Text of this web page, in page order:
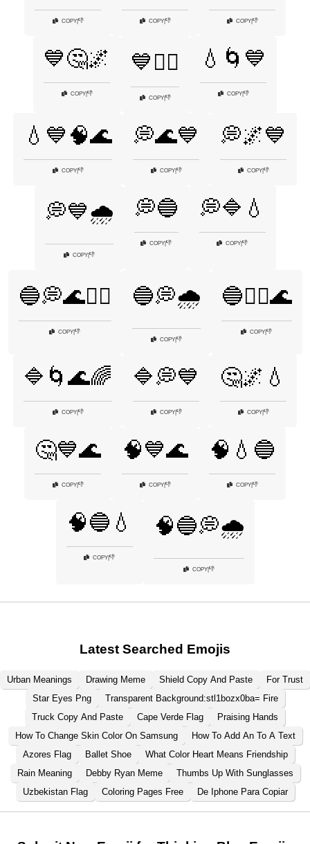
COPY|👎 COPY|👎 COPY|👎
💙🤔🌌
COPY|👎
💙🧘‍♂️
COPY|👎
💧🌀💙
COPY|👎
💧💙🧠🌊
COPY|👎
💭🌊💙
COPY|👎
💭🌌💙
COPY|👎
💭💙🌧️
COPY|👎
💭🔵
COPY 👎
💭🔷💧
COPY 👎
🔵💭🌊🧘‍♂️
COPY 👎
🔵💭🌧️
COPY|👎
🔵🧘‍♀️🌊
COPY 👎
🔷🌀🌊🌈
COPY|👎
🔷💭💙
COPY|👎
🤔🌌💧
COPY|👎
🤔💙🌊
COPY|👎
🧠💙🌊
COPY|👎
🧠💧🔵
COPY|👎
🧠🔵💧
COPY 👎
🧠🔵💭🌧️
COPY|👎
Latest Searched Emojis
Urban Meanings Drawing Meme Shield Copy And Paste
For Trust
Star Eyes Png
Transparent Background:stl1bozx0ba= Fire
Truck Copy And Paste
Cape Verde Flag
Praising Hands
How To Change Skin Color On Samsung
How To Add An To A Text
Azores Flag
Ballet Shoe
What Color Heart Means Friendship
Rain Meaning
Debby Ryan Meme
Thumbs Up With Sunglasses
Uzbekistan Flag
Coloring Pages Free De Iphone Para Copiar